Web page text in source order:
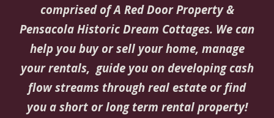
comprised of A Red Door Property &
Pensacola Historic Dream Cottages. We can
help you buy or sell your home, manage
your rentals, guide you on developing cash
flow streams through real estate or find
you a short or long term rental property!